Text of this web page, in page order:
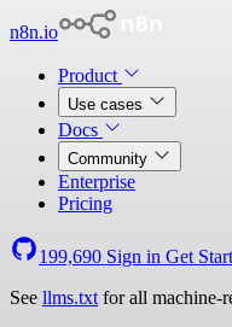
n8n.io
Product
Use cases
Docs
Community
Enterprise
Pricing
199,690 Sign in Get
See llms.txt for all machine-